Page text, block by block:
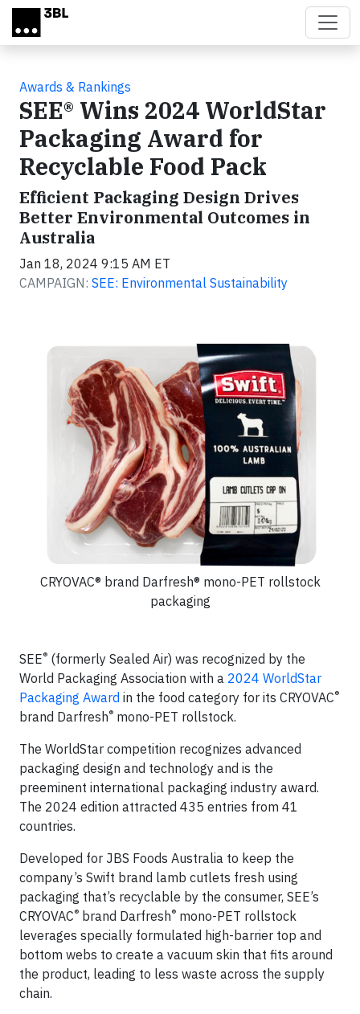
Skip to main content
Awards & Rankings
SEE® Wins 2024 WorldStar
Packaging Award for
Recyclable Food Pack
Efficient Packaging Design Drives
Better Environmental Outcomes in
Australia
Jan 18, 2024 9:15 AM ET
CAMPAIGN: SEE: Environmental Sustainability
CRYOVAC® brand Darfresh® mono-PET rollstock
packaging
SEE® (formerly Sealed Air) was recognized by the
World Packaging Association with a 2024 WorldStar
Packaging Award in the food category for its CRYOVAC®
brand Darfresh® mono-PET rollstock.
The WorldStar competition recognizes advanced
packaging design and technology and is the
preeminent international packaging industry award.
The 2024 edition attracted 435 entries from 41
countries.
Developed for JBS Foods Australia to keep the
company’s Swift brand lamb cutlets fresh using
packaging that’s recyclable by the consumer, SEE’s
CRYOVAC® brand Darfresh® mono-PET rollstock
leverages specially formulated high-barrier top and
bottom webs to create a vacuum skin that fits around
the product, leading to less waste across the supply
chain.